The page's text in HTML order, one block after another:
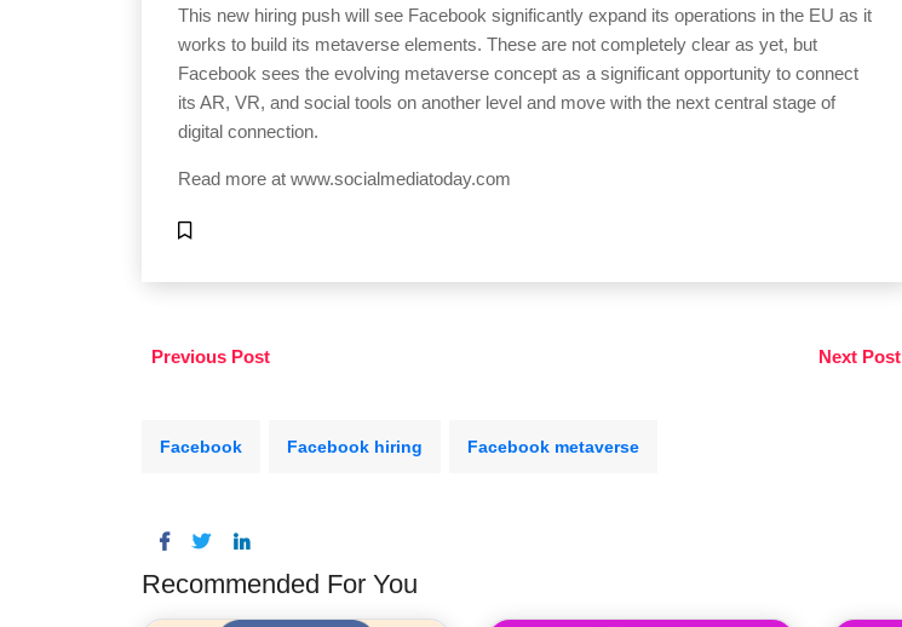
This new hiring push will see Facebook significantly expand its operations in the EU as it
works to build its metaverse elements. These are not completely clear as yet, but
Facebook sees the evolving metaverse concept as a significant opportunity to connect
its AR, VR, and social tools on another level and move with the next central stage of
digital connection.
Read more at www.socialmediatoday.com
Previous Post Next Post
Facebook Facebook hiring Facebook metaverse
Recommended For You